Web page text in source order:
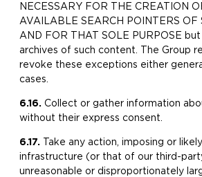
NECESSARY FOR THE CREATION
AVAILABLE SEARCH POINTERS OF
AND FOR THAT SOLE PURPOSE
archives of such content. The Group
revoke these exceptions either
cases.
6.16. ​Collect or gather information
without their express consent.
6.17. Take any action, imposing or
infrastructure (or that of our third-
unreasonable or disproportionately